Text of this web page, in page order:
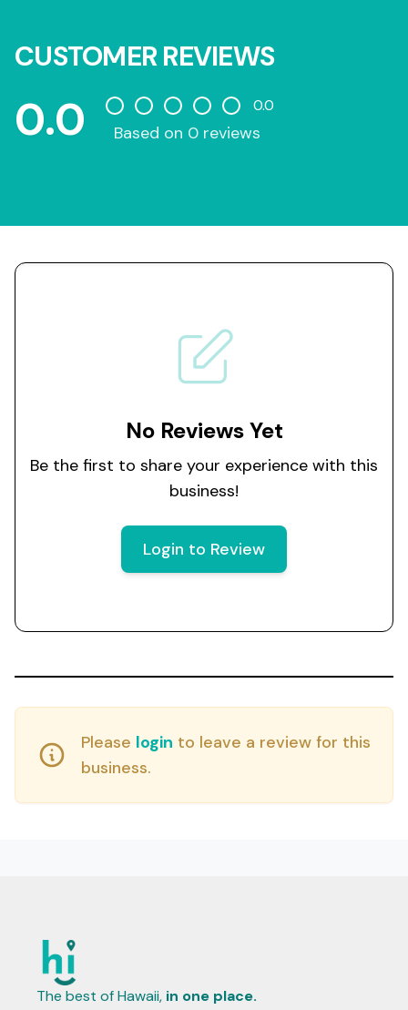
CUSTOMER REVIEWS
0.0 0.0
Based on 0 reviews
No Reviews Yet
Be the first to share your experience with this
business!
Login to Review
Please login to leave a review for this
business.
The best of Hawaii, in one place.